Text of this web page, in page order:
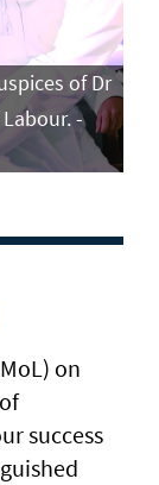
of Dr
-
on
success